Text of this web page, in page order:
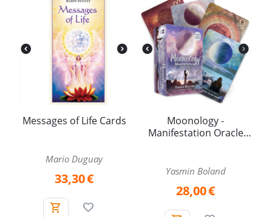
Messages of Life Cards
Mario Duguay
33,30€
Moonology -
Manifestation Oracle
Yasmin Boland
28,00€